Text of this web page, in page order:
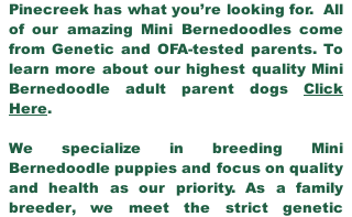
Pinecreek has what you’re looking for. All
of our amazing Mini Bernedoodles come
from Genetic and OFA-tested parents. To
learn more about our highest quality Mini
Bernedoodle adult parent dogs Click
Here.
We specialize in breeding Mini
Bernedoodle puppies and focus on quality
and health as our priority. As a family
breeder, we meet the strict genetic